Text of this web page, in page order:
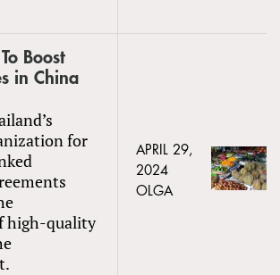
Boost
in China
for
high-quality
APRIL 29,
2024
OLGA